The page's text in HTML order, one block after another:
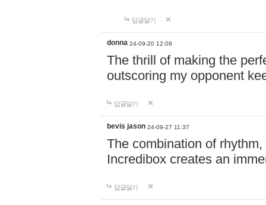
답글달기
donna 24-09-20 12:09
The thrill of making the
outscoring my opponent
답글달기
bevis jason 24-09-27 11:37
The combination of
Incredibox creates an
답글달기